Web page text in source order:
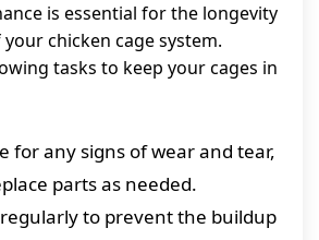
is essential for the longevity
chicken cage system.
tasks to keep your cages in
for any signs of wear and tear,
parts as needed.
to prevent the buildup